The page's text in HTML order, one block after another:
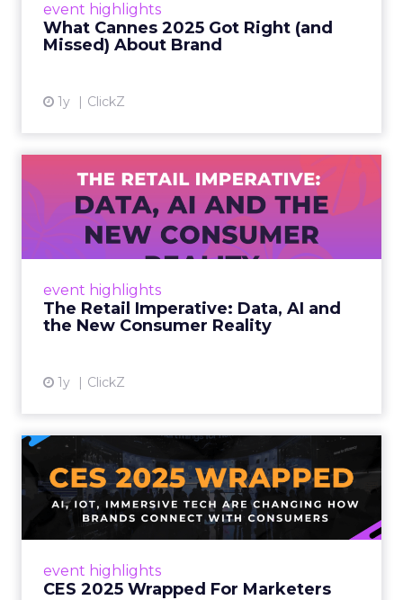
event highlights
What Cannes 2025 Got Right (and
Missed) About Brand
1y ClickZ
event highlights
The Retail Imperative: Data, AI and
the New Consumer Reality
1y ClickZ
The Retail Imperative: Data,
AI and the New Consum...
Retailers used to worry about whether
customers would migrate online. Today they
up. From New York to LA, the t...
event highlights
CES 2025 Wrapped For Marketers
CES 2025 Wrapped For
Marketers
AI, IoT, and immersive tech are changing how
brands connect with consumers Read More...